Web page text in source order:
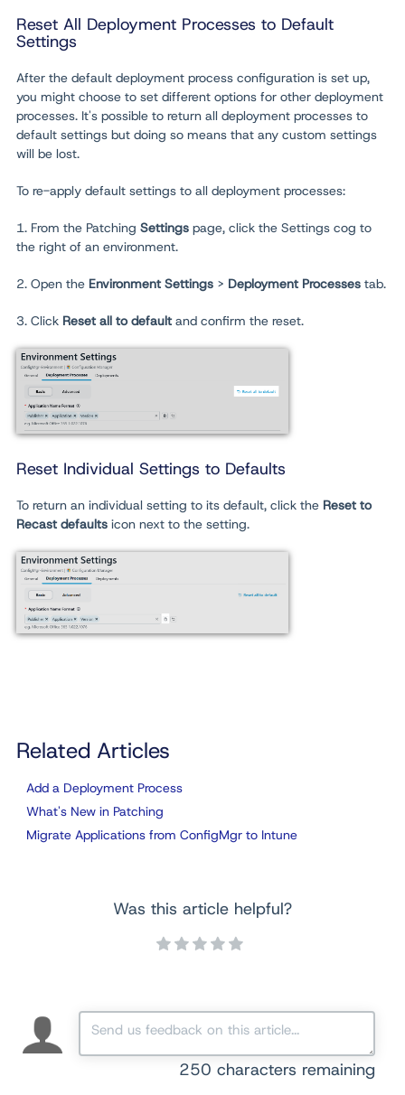
Reset All Deployment Processes to Default
Settings
After the default deployment process configuration is set up,
you might choose to set different options for other deployment
processes. It's possible to return all deployment processes to
default settings but doing so means that any custom settings
will be lost.
To re-apply default settings to all deployment processes:
1. From the Patching Settings page, click the Settings cog to
the right of an environment.
2. Open the Environment Settings > Deployment Processes tab.
3. Click Reset all to defaultand confirm the reset.
Reset Individual Settings to Defaults
To return an individual setting to its default, click the Reset to
Recast defaults icon next to the setting.
Related Articles
Add a Deployment Process
What's New in Patching
Migrate Applications from ConfigMgr to Intune
Was this article helpful?
250 characters remaining